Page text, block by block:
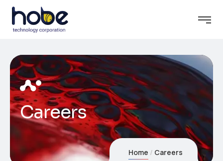
Careers
Home Careers